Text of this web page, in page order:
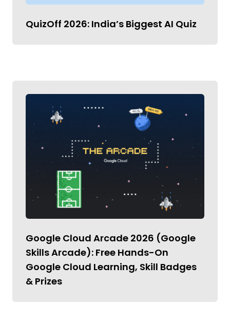
QuizOff 2026: India’s Biggest AI Quiz
Google Cloud Arcade 2026 (Google
Skills Arcade): Free Hands-On
Google Cloud Learning, Skill Badges
& Prizes